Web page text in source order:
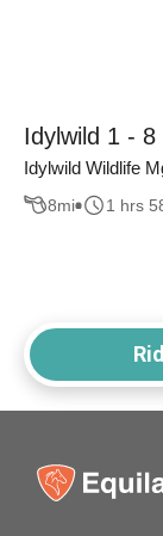
Idylwild 1 - 8
Idylwild Wildlife
8mi 1 hrs